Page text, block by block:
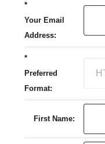
*
Your Email
Address:
*
Preferred
Format:
First Name: